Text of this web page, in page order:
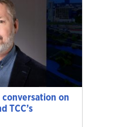
on
TCC’s